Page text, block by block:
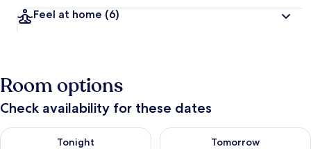
Feel at home (6)
Room options
Check availability for these dates
Tonight
Check availability for tonight Aug 8 - Aug 9
Tomorrow
Check availability for